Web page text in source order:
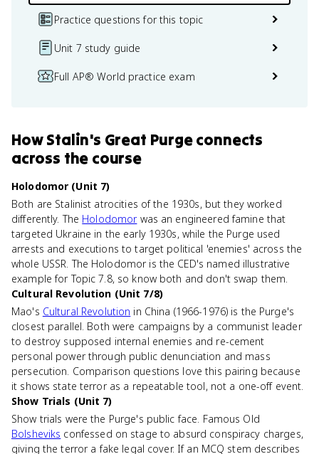
Practice questions for this topic
Unit 7 study guide
Full AP® World practice exam
HowStalin's Great Purgeconnects
across the course
Holodomor (Unit 7)
Both are Stalinist atrocities of the 1930s, but they worked
differently. The Holodomorwas an engineered famine that
targeted Ukraine in the early 1930s, while the Purge used
arrests and executions to target political 'enemies' across the
whole USSR. The Holodomor is the CED's named illustrative
example for Topic 7.8, so know both and don't swap them.
Cultural Revolution (Unit 7/8)
Mao's Cultural Revolution in China (1966-1976) is the Purge's
closest parallel. Both were campaigns by a communist leader
to destroy supposed internal enemies and re-cement
personal power through public denunciation and mass
persecution. Comparison questions love this pairing because
it shows state terror as a repeatable tool, not a one-off event.
Show Trials (Unit 7)
Show trials were the Purge's public face. Famous Old
Bolsheviks confessed on stage to absurd conspiracy charges,
giving the terror a fake legal cover. If an MCQ stem describes